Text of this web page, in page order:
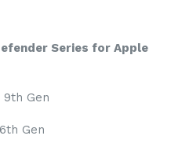
Series for Apple
Gen
Gen